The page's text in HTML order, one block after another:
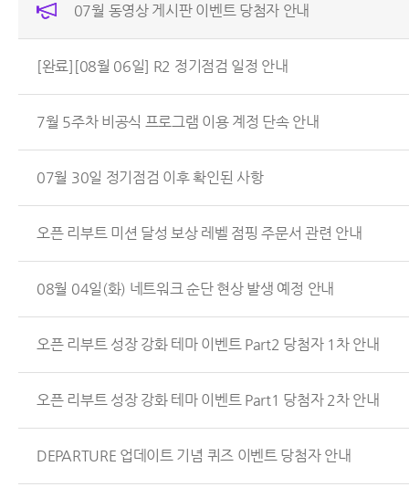
07월 동영상 게시판 이벤트 당첨자 안내
[완료][08월 06일] R2 정기점검 일정 안내
7월 5주차 비공식 프로그램 이용 계정 단속 안내
07월 30일 정기점검 이후 확인된 사항
오픈 리부트 미션 달성 보상 레벨 점핑 주문서 관련 안내
08월 04일(화) 네트워크 순단 현상 발생 예정 안내
오픈 리부트 성장 강화 테마 이벤트 Part2 당첨자 1차 안내
오픈 리부트 성장 강화 테마 이벤트 Part1 당첨자 2차 안내
DEPARTURE 업데이트 기념 퀴즈 이벤트 당첨자 안내